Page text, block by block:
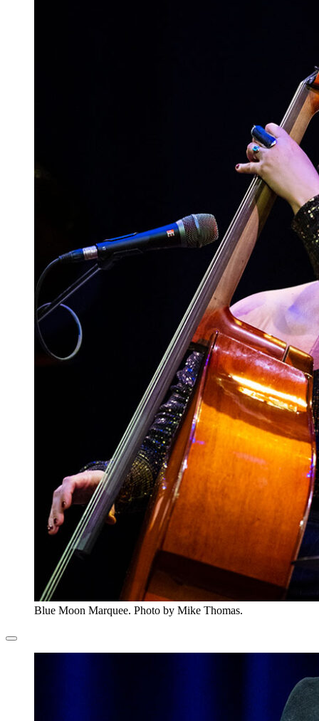
Blue Moon Marquee. Photo by Mike Thomas.